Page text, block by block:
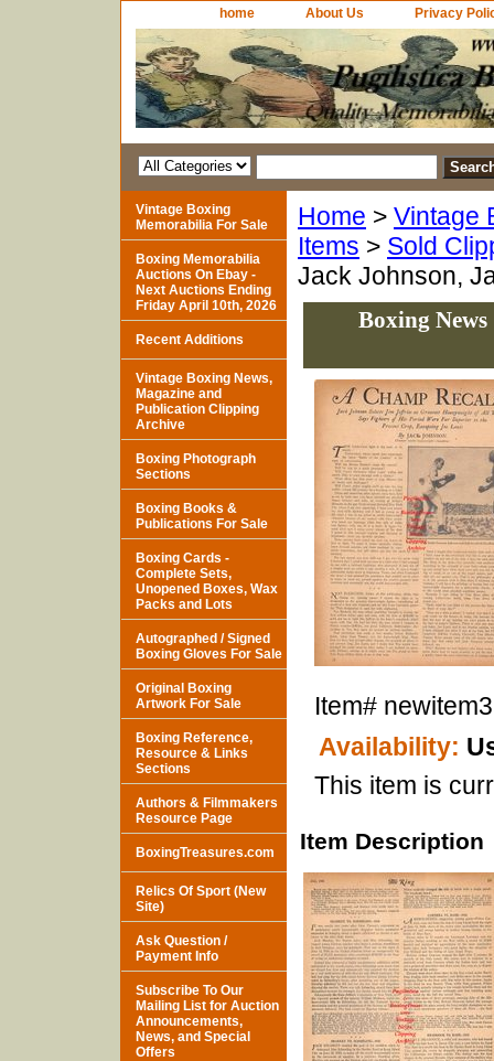
home About Us Privacy
Home > Vintage
Items > Sold
Jack Johnson,
Boxing
Item#
Availability:
This item is
Item Description
Vintage Boxing
Memorabilia For Sale
Boxing Memorabilia
Auctions On Ebay -
Next Auctions Ending
Friday April 10th, 2026
Recent Additions
Vintage Boxing News,
Magazine and
Publication Clipping
Archive
Boxing Photograph
Sections
Boxing Books &
Publications For Sale
Boxing Cards -
Complete Sets,
Unopened Boxes, Wax
Packs and Lots
Autographed / Signed
Boxing Gloves For Sale
Original Boxing
Artwork For Sale
Boxing Reference,
Resource & Links
Sections
Authors & Filmmakers
Resource Page
BoxingTreasures.com
Relics Of Sport (New
Site)
Ask Question /
Payment Info
Subscribe To Our
Mailing List for Auction
Announcements,
News, and Special
Offers